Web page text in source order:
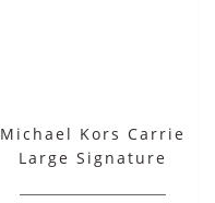
Michael Kors Carrie
Large Signature